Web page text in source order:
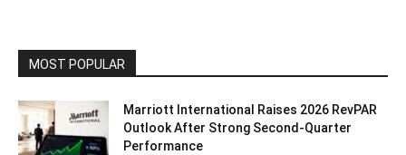
MOST POPULAR
Marriott International Raises 2026 RevPAR
Outlook After Strong Second-Quarter
Performance